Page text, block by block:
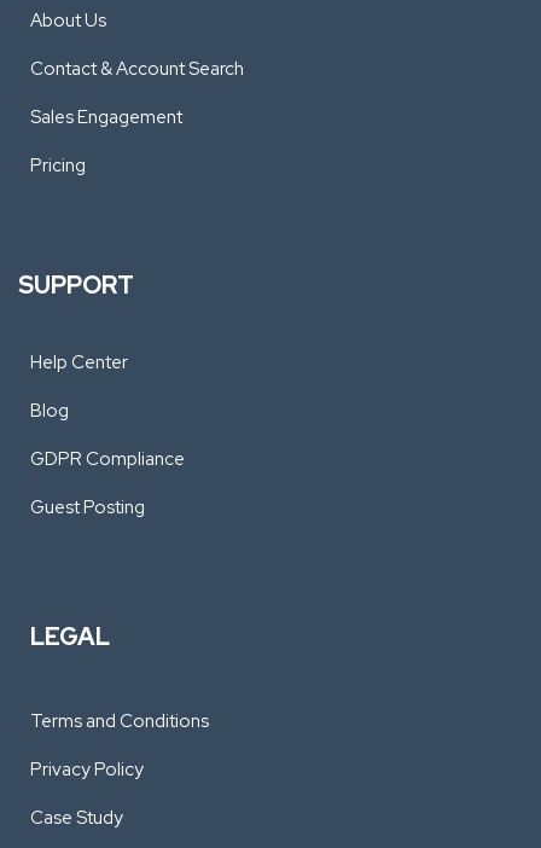
About Us
Contact & Account Search
Sales Engagement
Pricing
SUPPORT
Help Center
Blog
GDPR Compliance
Guest Posting
LEGAL
Terms and Conditions
Privacy Policy
Case Study